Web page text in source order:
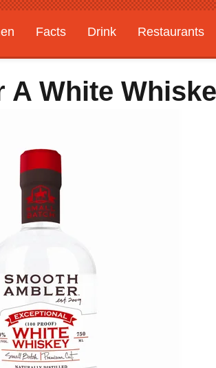
Facts Drink Restaurants
A White